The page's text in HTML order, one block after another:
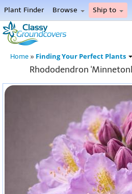
Plant Finder Browse Ship to
Home
Menu
Home » Finding Your Perfect Plants
Rhododendron